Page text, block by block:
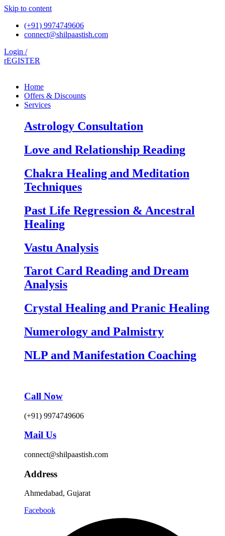
Skip to content
(+91) 9974749606
connect@shilpaastish.com
Login /
rEGISTER
Home
Offers & Discounts
Services
Astrology Consultation
Love and Relationship Reading
Chakra Healing and Meditation
Techniques
Past Life Regression & Ancestral
Healing
Vastu Analysis
Tarot Card Reading and Dream
Analysis
Crystal Healing and Pranic Healing
Numerology and Palmistry
NLP and Manifestation Coaching
Call Now
(+91) 9974749606
Mail Us
connect@shilpaastish.com
Address
Ahmedabad, Gujarat
Facebook